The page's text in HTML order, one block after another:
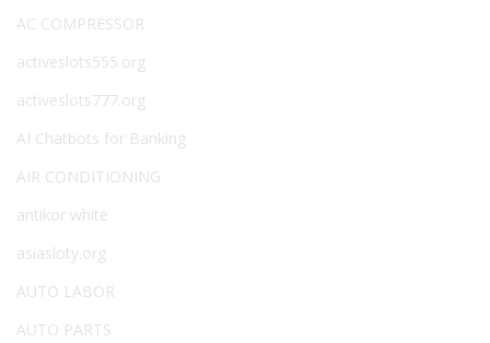
AC COMPRESSOR
activeslots555.org
activeslots777.org
AI Chatbots for Banking
AIR CONDITIONING
antikor white
asiasloty.org
AUTO LABOR
AUTO PARTS